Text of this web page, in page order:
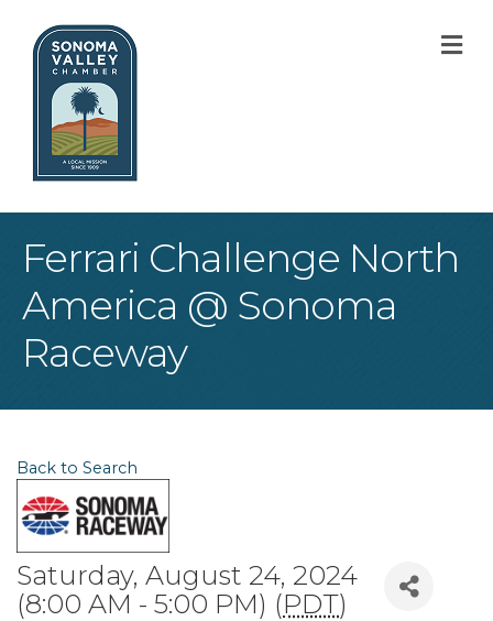
Ferrari Challenge North
America @ Sonoma
Raceway
Back to Search
Saturday, August 24, 2024
(8:00 AM - 5:00 PM) (PDT)